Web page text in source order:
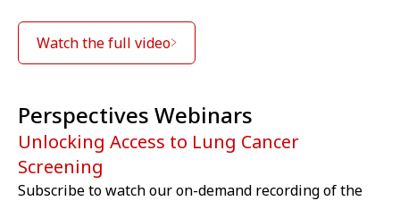
Watch the full video
Unlocking Access to Lung Cancer
Screening
Perspectives Webinars
Subscribe to watch our on-demand recording of the